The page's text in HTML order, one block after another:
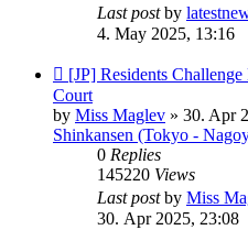
Last postby
4. May 2025, 13:16
New
post
[JP] Residents
Court
by Miss Maglev » 30. Apr
Shinkansen (Tokyo -
0 Replies
145220 Views
Last postby Miss
30. Apr 2025, 23:08